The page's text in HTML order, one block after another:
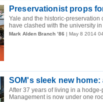
Preservationist props
Yale and the historic-preservation
have clashed with the university
Mark Alden Branch ’86 | May 8 2014
SOM's sleek new
After 37 years of living in a
Management is now under one